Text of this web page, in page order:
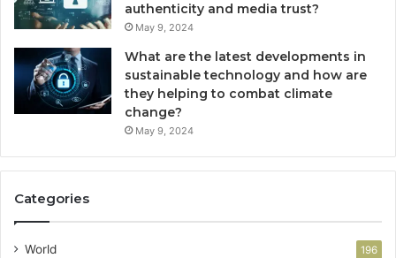
authenticity and media trust?
May 9, 2024
What are the latest developments in
sustainable technology and how are
they helping to combat climate
change?
May 9, 2024
Categories
World 196